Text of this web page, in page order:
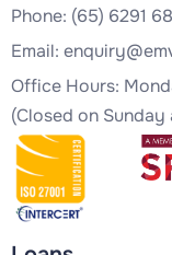
Phone: (65) 6291
Email:
Office Hours:
(Closed on